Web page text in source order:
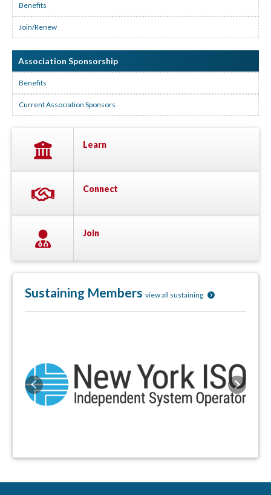
Benefits
Join/Renew
Association Sponsorship
Benefits
Current Association Sponsors
Learn
Connect
Join
Sustaining Members view all sustaining
Previous Next